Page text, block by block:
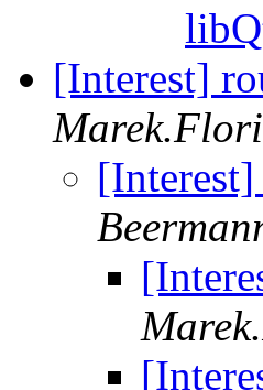
[Interest]